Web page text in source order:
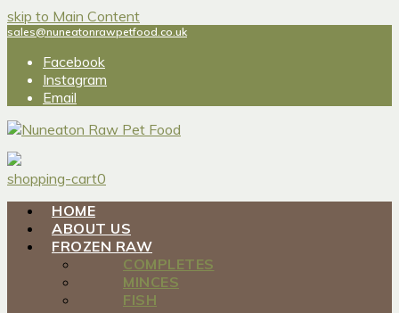
skip to Main Content
sales@nuneatonrawpetfood.co.uk
Facebook
Instagram
Email
shopping-cart0
HOME
ABOUT US
FROZEN RAW
COMPLETES
MINCES
FISH